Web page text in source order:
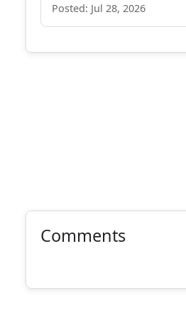
Posted: Jul 28, 2026
Comments